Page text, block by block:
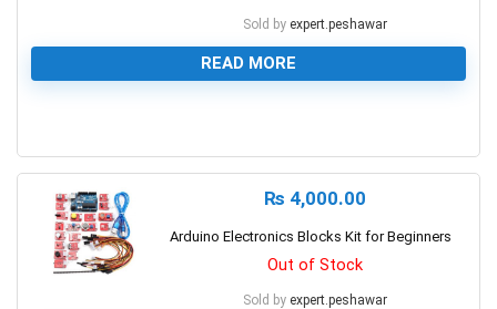
Sold by expert.peshawar
READ MORE
₨ 4,000.00
Arduino Electronics Blocks Kit for Beginners
Out of Stock
Sold by expert.peshawar